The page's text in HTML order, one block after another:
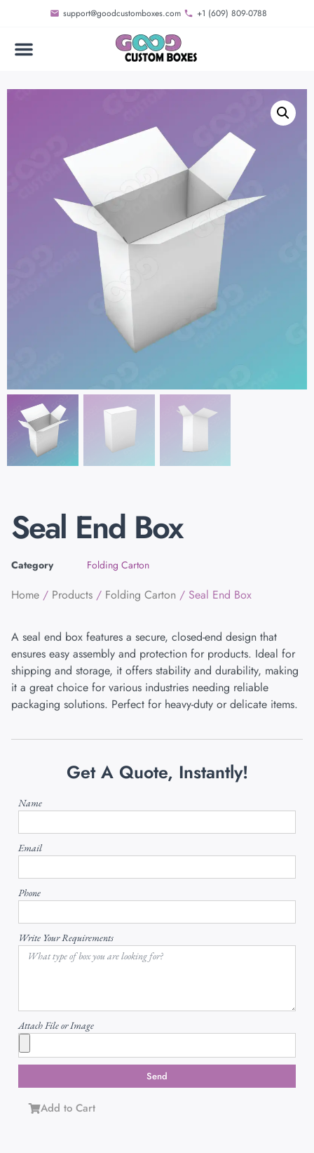
support@goodcustomboxes.com +1 (609) 809-0788
Seal End Box
Category Folding Carton
Home / Products / Folding Carton / Seal End Box
A seal end box features a secure, closed-end design that
ensures easy assembly and protection for products. Ideal for
shipping and storage, it offers stability and durability, making
it a great choice for various industries needing reliable
packaging solutions. Perfect for heavy-duty or delicate items.
Get A Quote, Instantly!
Name
Email
Phone
Write Your Requirements
Attach File or Image
Send
Add to Cart